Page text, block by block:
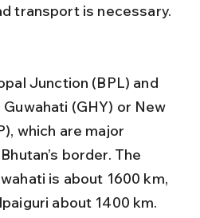
transport is necessary.
(GHY) or New
which are major
border. The
is about 1600 km,
about 1400 km.